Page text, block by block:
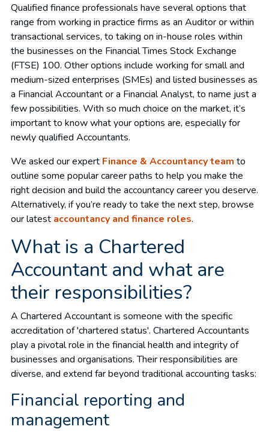
Qualified finance professionals have several options that
range from working in practice firms as an Auditor or within
transactional services, to taking on in-house roles within
the businesses on the Financial Times Stock Exchange
(FTSE) 100. Other options include working for small and
medium-sized enterprises (SMEs) and listed businesses as
a Financial Accountant or a Financial Analyst, to name just a
few possibilities. With so much choice on the market, it’s
important to know what your options are, especially for
newly qualified Accountants.
We asked our expert Finance & Accountancy team to
outline some popular career paths to help you make the
right decision and build the accountancy career you deserve.
Alternatively, if you’re ready to take the next step, browse
our latest accountancy and finance roles.
What is a Chartered
Accountant and what are
their responsibilities?
A Chartered Accountant is someone with the specific
accreditation of 'chartered status'. Chartered Accountants
play a pivotal role in the financial health and integrity of
businesses and organisations. Their responsibilities are
diverse, and extend far beyond traditional accounting tasks:
Financial reporting and
management